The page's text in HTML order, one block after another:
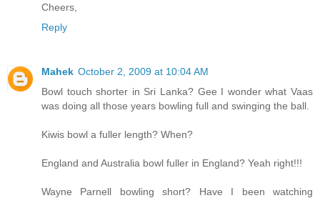
Cheers,
Reply
Mahek October 2, 2009 at 10:04 AM
Bowl touch shorter in Sri Lanka? Gee I wonder what Vaas
was doing all those years bowling full and swinging the ball.
Kiwis bowl a fuller length? When?
England and Australia bowl fuller in England? Yeah right!!!
Wayne Parnell bowling short? Have I been watching